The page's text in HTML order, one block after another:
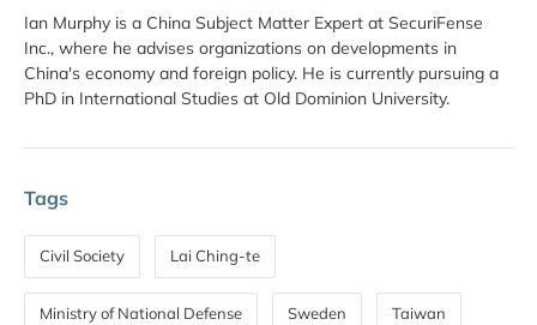
Ian Murphy is a China Subject Matter Expert at SecuriFense
Inc., where he advises organizations on developments in
China's economy and foreign policy. He is currently pursuing a
PhD in International Studies at Old Dominion University.
Tags
Civil Society Lai Ching-te
Ministry of National Defense Sweden Taiwan